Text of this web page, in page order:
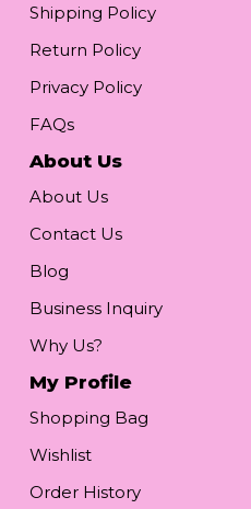
Shipping Policy
Return Policy
Privacy Policy
FAQs
About Us
About Us
Contact Us
Blog
Business Inquiry
Why Us?
My Profile
Shopping Bag
Wishlist
Order History